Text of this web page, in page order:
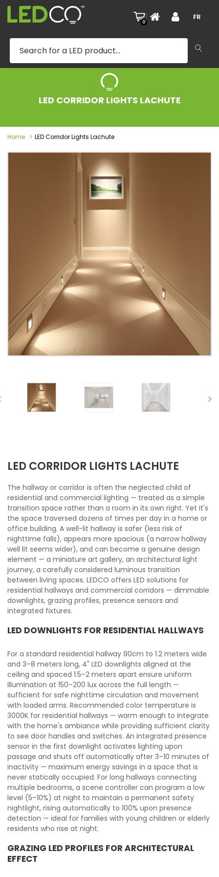
0
| FR
LED CORRIDOR LIGHTS LACHUTE
Home LED Corridor Lights Lachute
LED CORRIDOR LIGHTS LACHUTE
The hallway or corridor is often the neglected child of
residential and commercial lighting — treated as a simple
transition space rather than a room in its own right. Yet it's
the space traversed dozens of times per day in a home or
office building. A well-lit hallway is safer (less risk of
nighttime falls), appears more spacious (a narrow hallway
well lit seems wider), and can become a genuine design
element — a miniature art gallery, an architectural light
journey, a carefully considered luminous transition
between living spaces. LEDCO offers LED solutions for
residential hallways and commercial corridors — dimmable
downlights, grazing profiles, presence sensors and
integrated fixtures.
LED DOWNLIGHTS FOR RESIDENTIAL HALLWAYS
For a standard residential hallway 90cm to 1.2 meters wide
and 3–8 meters long, 4" LED downlights aligned at the
ceiling and spaced 1.5–2 meters apart ensure uniform
illumination at 150–200 lux across the full length —
sufficient for safe nighttime circulation and movement
with loaded arms. Recommended color temperature is
3000K for residential hallways — warm enough to integrate
with the home's ambiance while providing sufficient clarity
to see door handles and switches. An integrated presence
sensor in the first downlight activates lighting upon
passage and shuts off automatically after 3–10 minutes of
inactivity — maximum energy savings in a space that is
never statically occupied. For long hallways connecting
multiple bedrooms, a scene controller can program a low
level (5–10%) at night to maintain a permanent safety
nightlight, rising automatically to 100% upon presence
detection — ideal for families with young children or elderly
residents who rise at night.
GRAZING LED PROFILES FOR ARCHITECTURAL
EFFECT